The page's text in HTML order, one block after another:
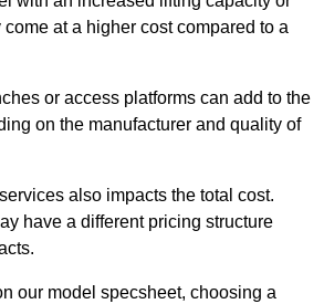
at a higher cost compared to a
or access platforms can add to the
on the manufacturer and quality of
also impacts the total cost.
have a different pricing structure
our model specsheet, choosing a